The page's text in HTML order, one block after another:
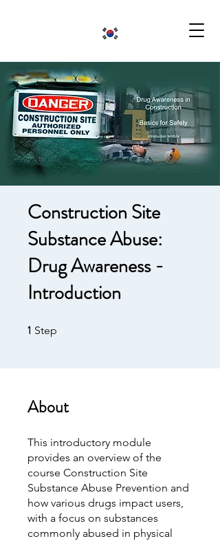
Construction Site
Substance Abuse:
Drug Awareness -
Introduction
1 Step
About
This introductory module
provides an overview of the
course Construction Site
Substance Abuse Prevention and
how various drugs impact users,
with a focus on substances
commonly abused in physical